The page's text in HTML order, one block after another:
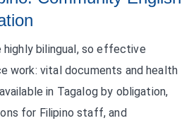
highly bilingual, so effective
work: vital documents and health
in Tagalog by obligation,
for Filipino staff, and